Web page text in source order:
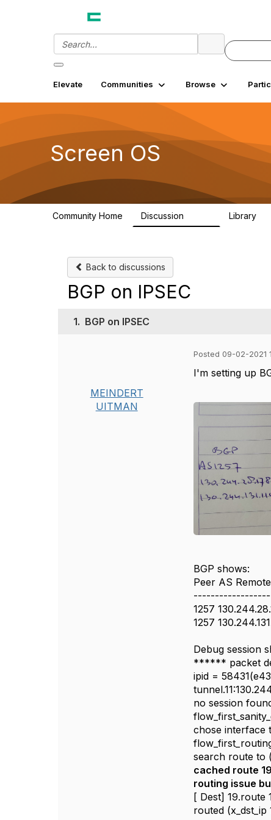
Elevate Communities Browse
Screen OS
Community Home Discussion Library
Back to discussions
BGP on IPSEC
1. BGP on IPSEC
MEINDERT
UITMAN
Posted 09-02-2021
I'm setting up
BGP shows:
Peer AS
1257
1257
Debug session
****** packet
ipid =
no session
chose interface
search route to
cached route
routing issue
[ Dest] 19.route
routed